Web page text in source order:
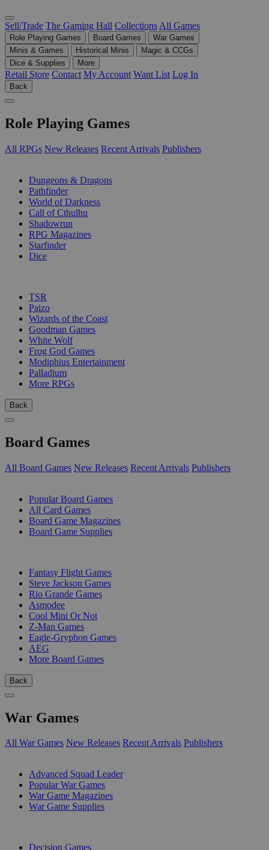
Sell/Trade The Gaming Hall Collections All Games
Role Playing Games Board Games
War Games
Minis & Games
Historical Minis
Magic & CCGs
Dice & Supplies
More
Retail Store Contact My Account Want List Log In
Back
Role Playing Games
All RPGs New Releases Recent Arrivals Publishers
Dungeons & Dragons
Pathfinder
World of Darkness
Call of Cthulhu
Shadowrun
RPG Magazines
Starfinder
Dice
TSR
Paizo
Wizards of the Coast
Goodman Games
White Wolf
Frog God Games
Modiphius Entertainment
Palladium
More RPGs
Back
Board Games
All Board Games New Releases Recent Arrivals Publishers
Popular Board Games
All Card Games
Board Game Magazines
Board Game Supplies
Fantasy Flight Games
Steve Jackson Games
Rio Grande Games
Asmodee
Cool Mini Or Not
Z-Man Games
Eagle-Gryphon Games
AEG
More Board Games
Back
War Games
All War Games New Releases Recent Arrivals Publishers
Advanced Squad Leader
Popular War Games
War Game Magazines
War Game Supplies
Decision Games